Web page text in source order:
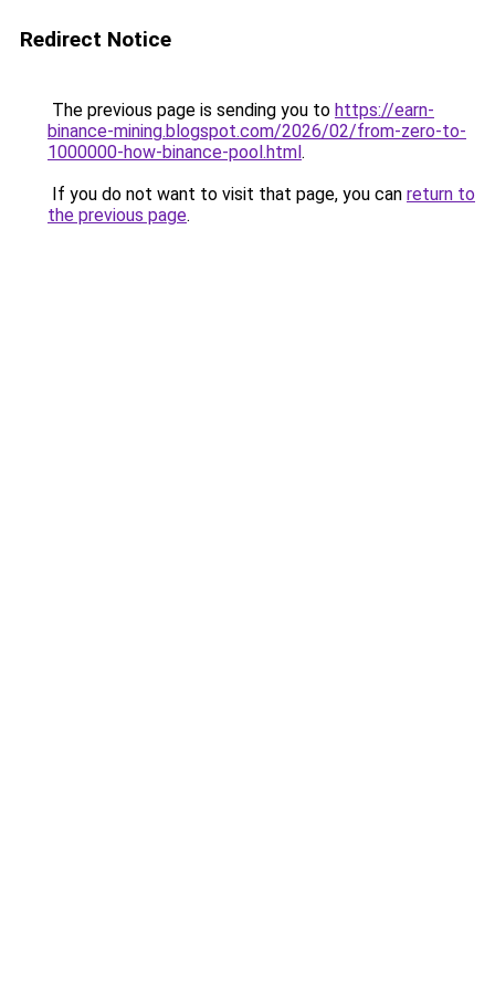
Redirect Notice
The previous page is sending you to https://earn-
binance-mining.blogspot.com/2026/02/from-zero-to-
1000000-how-binance-pool.html.
If you do not want to visit that page, you can return to
the previous page.